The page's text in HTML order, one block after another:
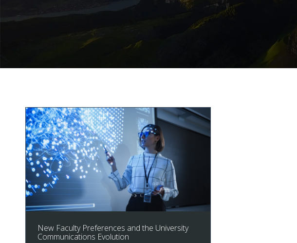
New Faculty Preferences and the University
Communications Evolution